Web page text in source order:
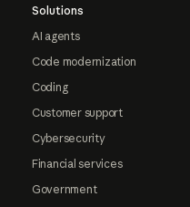
Solutions
AI agents
Code modernization
Coding
Customer support
Cybersecurity
Financial services
Government